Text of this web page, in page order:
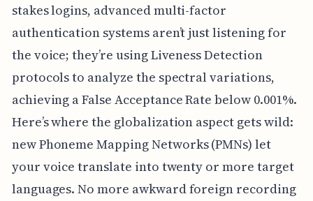
stakes logins, advanced multi-factor
authentication systems aren’t just listening for
the voice; they’re using Liveness Detection
protocols to analyze the spectral variations,
achieving a False Acceptance Rate below 0.001%.
Here’s where the globalization aspect gets wild:
new Phoneme Mapping Networks (PMNs) let
your voice translate into twenty or more target
languages. No more awkward foreign recording